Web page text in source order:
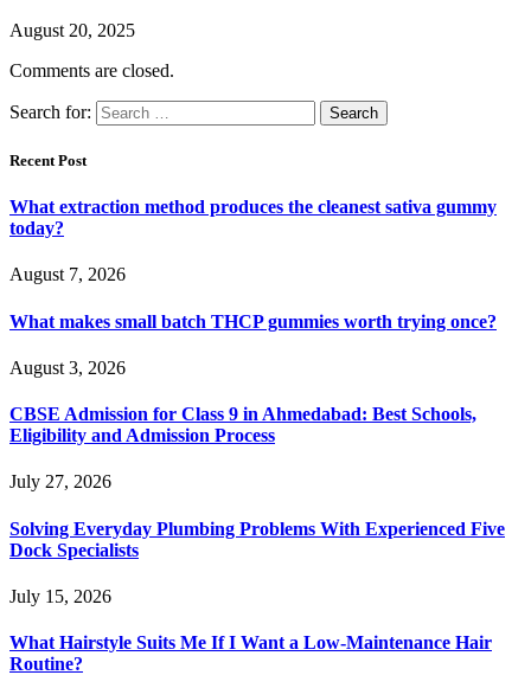
August 20, 2025
Comments are closed.
Search for:
Recent Post
What extraction method produces the cleanest sativa gummy
today?
August 7, 2026
What makes small batch THCP gummies worth trying once?
August 3, 2026
CBSE Admission for Class 9 in Ahmedabad: Best Schools,
Eligibility and Admission Process
July 27, 2026
Solving Everyday Plumbing Problems With Experienced Five
Dock Specialists
July 15, 2026
What Hairstyle Suits Me If I Want a Low-Maintenance Hair
Routine?